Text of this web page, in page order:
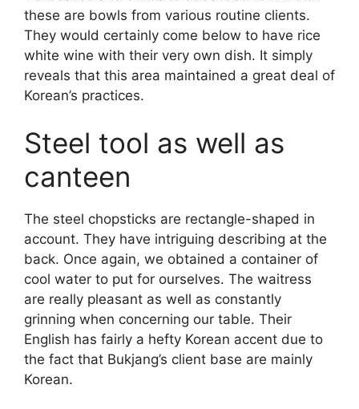
these are bowls from various routine clients.
They would certainly come below to have rice
white wine with their very own dish. It simply
reveals that this area maintained a great deal of
Korean’s practices.
Steel tool as well as
canteen
The steel chopsticks are rectangle-shaped in
account. They have intriguing describing at the
back. Once again, we obtained a container of
cool water to put for ourselves. The waitress
are really pleasant as well as constantly
grinning when concerning our table. Their
English has fairly a hefty Korean accent due to
the fact that Bukjang’s client base are mainly
Korean.